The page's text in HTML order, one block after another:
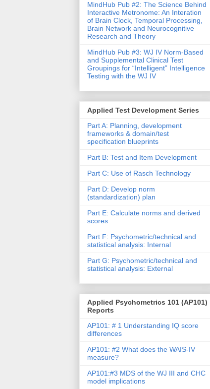
MindHub Pub #2: The Science Behind
Interactive Metronome: An Interation
of Brain Clock, Temporal Processing,
Brain Network and Neurocognitive
Research and Theory
MindHub Pub #3: WJ IV Norm-Based
and Supplemental Clinical Test
Groupings for “Intelligent” Intelligence
Testing with the WJ IV
Applied Test Development Series
Part A: Planning, development
frameworks & domain/test
specification blueprints
Part B: Test and Item Development
Part C: Use of Rasch Technology
Part D: Develop norm
(standardization) plan
Part E: Calculate norms and derived
scores
Part F: Psychometric/technical and
statistical analysis: Internal
Part G: Psychometric/technical and
statistical analysis: External
Applied Psychometrics 101 (AP101)
Reports
AP101: # 1 Understanding IQ score
differences
AP101: #2 What does the WAIS-IV
measure?
AP101:#3 MDS of the WJ III and CHC
model implications